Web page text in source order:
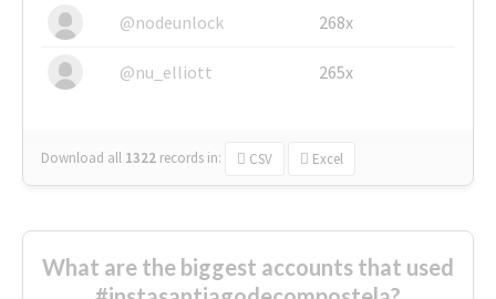
@nodeunlock 268x
@nu_elliott 265x
Download all 1322 records in: CSV Excel
What are the biggest accounts that used